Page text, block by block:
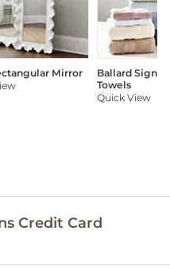
Mirror
Ballard
Towels
Quick View
Credit Card